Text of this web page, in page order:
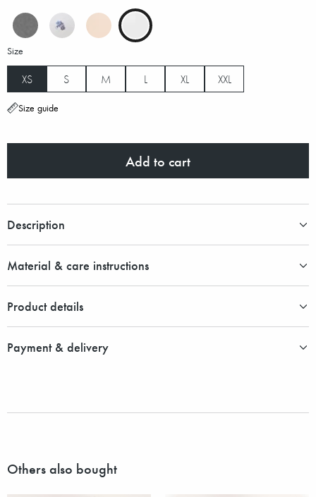
Size
XS S M L XL XXL
Size guide
Add to cart
Description
Material & care instructions
Product details
Payment & delivery
Others also bought